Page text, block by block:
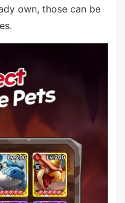
own, those can be